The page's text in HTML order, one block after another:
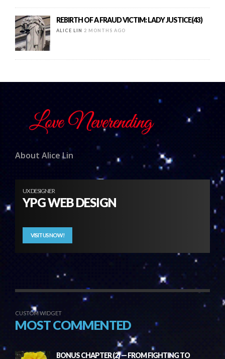
REBIRTH OF A FRAUD VICTIM: LADY JUSTICE(43)
ALICE LIN 2 MONTHS AGO
About Alice Lin
UX DESIGNER
YPG WEB DESIGN
VISIT US NOW!
CUSTOM WIDGET
MOST COMMENTED
BONUS CHAPTER (2) — FROM FIGHTING TO